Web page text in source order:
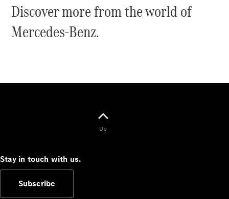
Test Drive
Configurator
Test Drive
Mercedes-Benz Store
Discover more from the world of
Mercedes-Benz.
Up
Stay in touch with us.
Subscribe